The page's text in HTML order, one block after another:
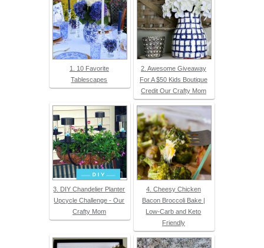
1. 10 Favorite
Tablescapes
2. Awesome Giveaway
For A $50 Kids Boutique
Credit Our Crafty Mom
3. DIY Chandelier Planter
Upcycle Challenge - Our
Crafty Mom
4. Cheesy Chicken
Bacon Broccoli Bake |
Low-Carb and Keto
Friendly